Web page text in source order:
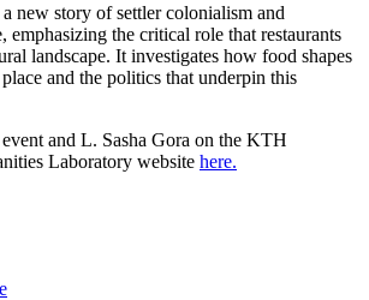
new story of settler colonialism and
emphasizing the critical role that restaurants
landscape. It investigates how food shapes
and the politics that underpin this
and L. Sasha Gora on the KTH
Laboratory website here.